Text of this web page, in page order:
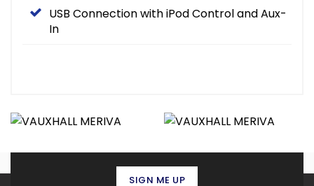
USB Connection with iPod Control and Aux-
In
SIGN ME UP